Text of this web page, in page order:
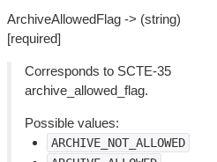
ArchiveAllowedFlag -> (string)
[required]
Corresponds to SCTE-35
archive_allowed_flag.
Possible values:
ARCHIVE_NOT_ALLOWED